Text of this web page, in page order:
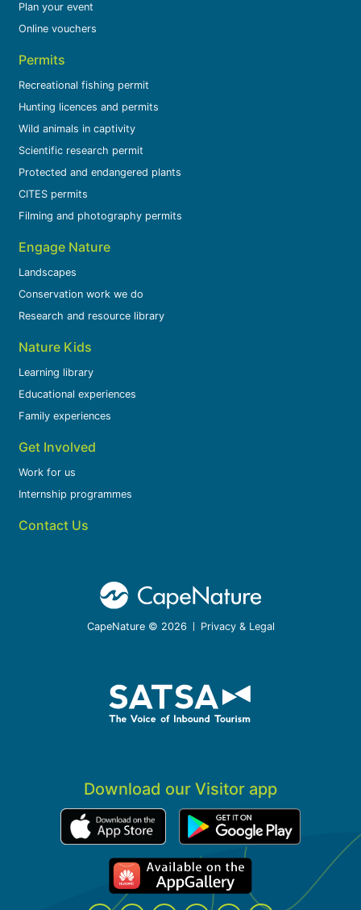
Plan your event
Online vouchers
Permits
Recreational fishing permit
Hunting licences and permits
Wild animals in captivity
Scientific research permit
Protected and endangered plants
CITES permits
Filming and photography permits
Engage Nature
Landscapes
Conservation work we do
Research and resource library
Nature Kids
Learning library
Educational experiences
Family experiences
Get Involved
Work for us
Internship programmes
Contact Us
CapeNature © 2026 Privacy & Legal
Download our Visitor app